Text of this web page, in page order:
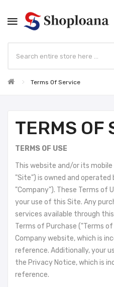
Terms Of Service
TERMS OF
TERMS OF USE
This website and/or its
"Site") is owned and operated
"Company"). These Terms of
your use of this Site. Any
services available through
Terms of Purchase ("Terms
Company website, which is
reference. Additionally, your
the Privacy Notice, which is
reference.